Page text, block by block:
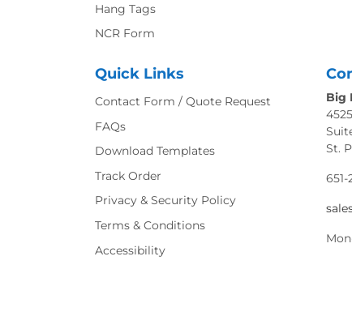
Hang Tags
NCR Form
Quick Links
Contact Form / Quote Request
FAQs
Download Templates
Track Order
Privacy & Security Policy
Terms & Conditions
Accessibility
Big
St.